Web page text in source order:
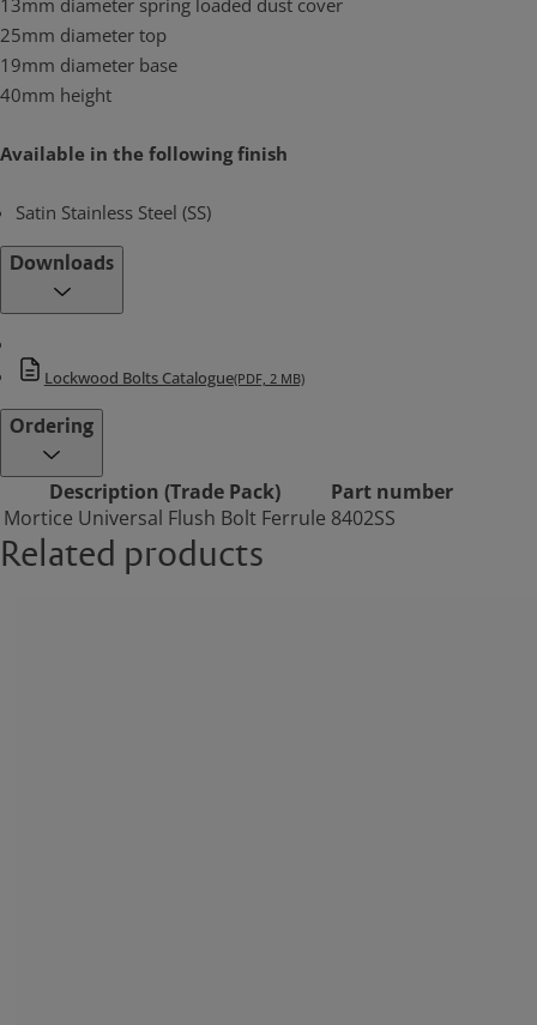
13mm diameter spring loaded dust cover
25mm diameter top
19mm diameter base
40mm height
Available in the following finish
Satin Stainless Steel (SS)
Downloads
Lockwood Bolts Catalogue(PDF, 2 MB)
Ordering
Description (Trade Pack)
Part number
Mortice Universal Flush Bolt Ferrule 8402SS
Related products